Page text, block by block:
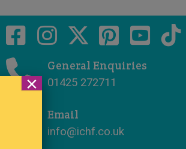
General Enquiries
01425 272711
Email
info@ichf.co.uk
×